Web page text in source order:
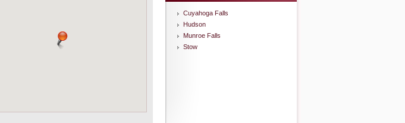
Cuyahoga Falls
Hudson
Munroe Falls
Stow